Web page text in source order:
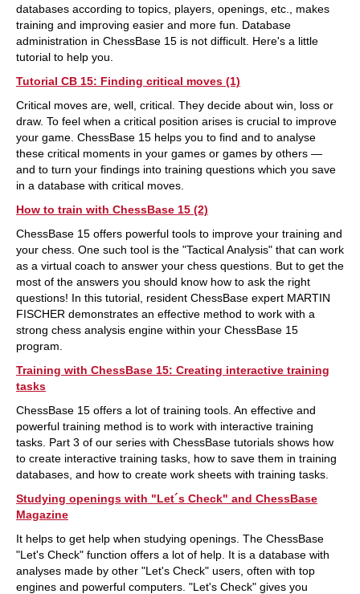
databases according to topics, players, openings, etc., makes
training and improving easier and more fun. Database
administration in ChessBase 15 is not difficult. Here's a little
tutorial to help you.
Tutorial CB 15: Finding critical moves (1)
Critical moves are, well, critical. They decide about win, loss or
draw. To feel when a critical position arises is crucial to improve
your game. ChessBase 15 helps you to find and to analyse
these critical moments in your games or games by others —
and to turn your findings into training questions which you save
in a database with critical moves.
How to train with ChessBase 15 (2)
ChessBase 15 offers powerful tools to improve your training and
your chess. One such tool is the "Tactical Analysis" that can work
as a virtual coach to answer your chess questions. But to get the
most of the answers you should know how to ask the right
questions! In this tutorial, resident ChessBase expert MARTIN
FISCHER demonstrates an effective method to work with a
strong chess analysis engine within your ChessBase 15
program.
Training with ChessBase 15: Creating interactive training
tasks
ChessBase 15 offers a lot of training tools. An effective and
powerful training method is to work with interactive training
tasks. Part 3 of our series with ChessBase tutorials shows how
to create interactive training tasks, how to save them in training
databases, and how to create work sheets with training tasks.
Studying openings with "Let´s Check" and ChessBase
Magazine
It helps to get help when studying openings. The ChessBase
"Let's Check" function offers a lot of help. It is a database with
analyses made by other "Let's Check" users, often with top
engines and powerful computers. "Let's Check" gives you